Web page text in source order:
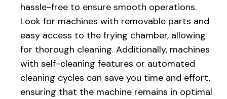
hassle-free to ensure smooth operations.
Look for machines with removable parts and
easy access to the frying chamber, allowing
for thorough cleaning. Additionally, machines
with self-cleaning features or automated
cleaning cycles can save you time and effort,
ensuring that the machine remains in optimal